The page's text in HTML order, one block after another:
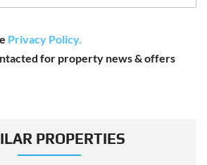
Privacy Policy.
for property news & offers
PROPERTIES